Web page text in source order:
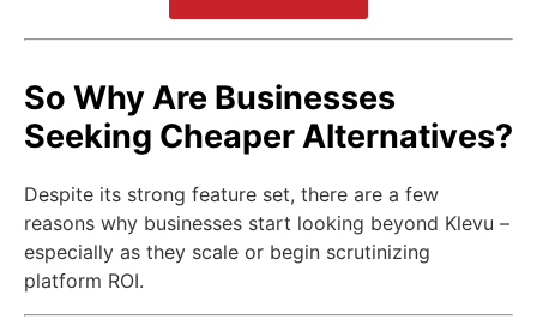
So Why Are Businesses
Seeking Cheaper Alternatives?
Despite its strong feature set, there are a few
reasons why businesses start looking beyond Klevu –
especially as they scale or begin scrutinizing
platform ROI.